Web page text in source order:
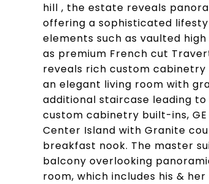
hill , the estate reveals
offering a sophisticated
elements such as vaulted
as premium French cut
reveals rich custom
an elegant living room with
additional staircase leading
custom cabinetry built-ins, GE
Center Island with Granite
breakfast nook. The master
balcony overlooking
room, which includes his &